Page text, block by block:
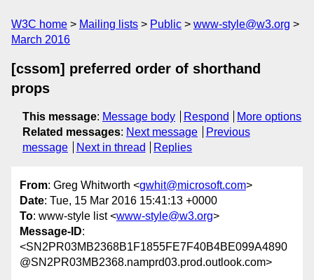
W3C home Mailing lists Public
www-style@w3.org
March 2016
[cssom] preferred order of shorthand
props
This message: Message body Respond
More options
Related messages: Next message
Previous
message
Next in thread Replies
From: Greg Whitworth <gwhit@microsoft.com>
Date: Tue, 15 Mar 2016 15:41:13 +0000
To: www-style list <www-style@w3.org>
Message-ID:
<SN2PR03MB2368B1F1855FE7F40B4BE099A4890
@SN2PR03MB2368.namprd03.prod.outlook.com>